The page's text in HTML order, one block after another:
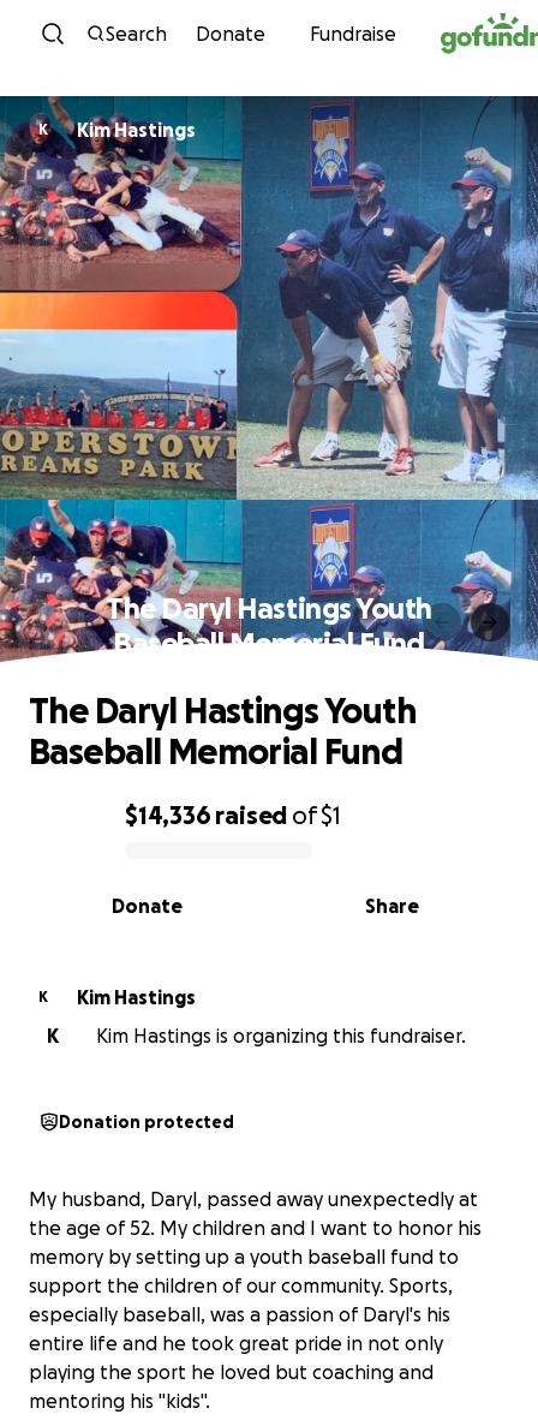
Skip to content
Search Donate Fundraise
K Kim Hastings
The Daryl Hastings Youth
Baseball Memorial Fund
0% complete
$14,336 raised of$1
Share
Donate
The Daryl Hastings Youth
Baseball Memorial Fund
K
Kim Hastings
K
Kim Hastings is organizing this fundraiser.
Donation protected
My husband, Daryl, passed away unexpectedly at
the age of 52. My children and I want to honor his
memory by setting up a youth baseball fund to
support the children of our community. Sports,
especially baseball, was a passion of Daryl's his
entire life and he took great pride in not only
playing the sport he loved but coaching and
mentoring his "kids".